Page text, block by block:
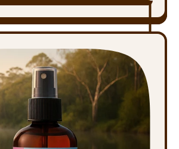
,
Zesty
Rose
Freshener